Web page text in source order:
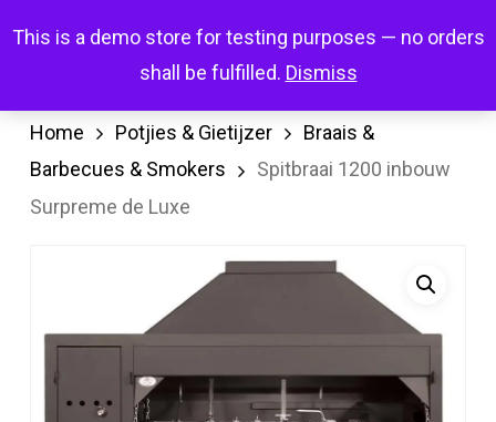
This is a demo store for testing purposes — no orders
shall be fulfilled. Dismiss
content
searchaccount
Home Potjies & Gietijzer
Braais &
Barbecues & Smokers
Spitbraai 1200 inbouw
Surpreme de Luxe